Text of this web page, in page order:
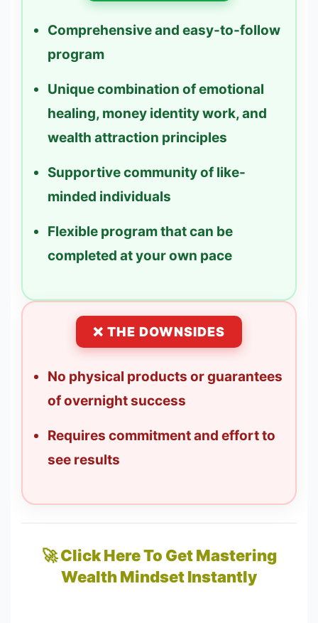
Comprehensive and easy-to-follow
program
Unique combination of emotional
healing, money identity work, and
wealth attraction principles
Supportive community of like-
minded individuals
Flexible program that can be
completed at your own pace
❌ THE DOWNSIDES
No physical products or guarantees
of overnight success
Requires commitment and effort to
see results
🚀 Click Here To Get Mastering
Wealth Mindset Instantly